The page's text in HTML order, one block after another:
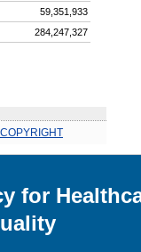
59,351,933
284,247,327
COPYRIGHT
for